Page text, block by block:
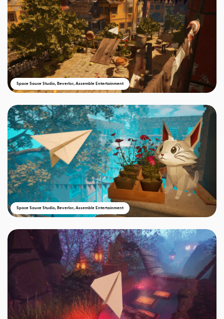
Space Sauce Studio, Beverlor, Assemble Entertainment
Space Sauce Studio, Beverlor, Assemble Entertainment